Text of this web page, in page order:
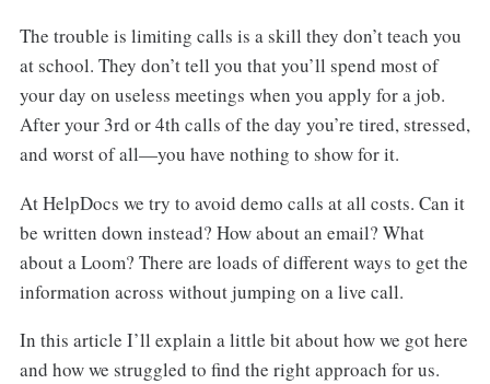
The trouble is limiting calls is a skill they don’t teach you
at school. They don’t tell you that you’ll spend most of
your day on useless meetings when you apply for a job.
After your 3rd or 4th calls of the day you’re tired, stressed,
and worst of all—you have nothing to show for it.
At HelpDocs we try to avoid demo calls at all costs. Can it
be written down instead? How about an email? What
about a Loom? There are loads of different ways to get the
information across without jumping on a live call.
In this article I’ll explain a little bit about how we got here
and how we struggled to find the right approach for us.